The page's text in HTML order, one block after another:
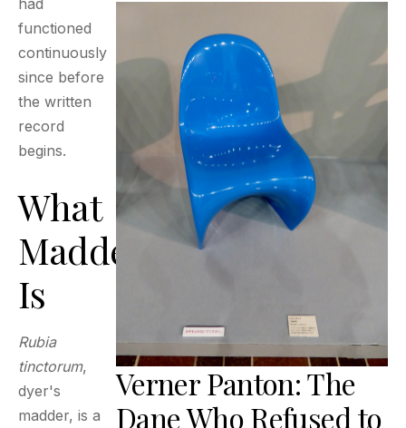
had
functioned
continuously
since before
the written
record
begins.
What
Madder
Is
Rubia
tinctorum,
dyer's
madder, is a
Verner Panton: The
Dane Who Refused to